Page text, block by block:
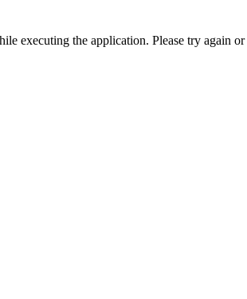
executing the application. Please try again